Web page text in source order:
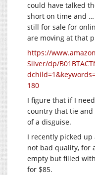
could have talked
short on time and
still for sale for
are moving at that
https://
Silver/dp/
180
I figure that if I
country that tie and
of a disguise.
I recently picked
not bad quality, for
empty but filled
for $85.